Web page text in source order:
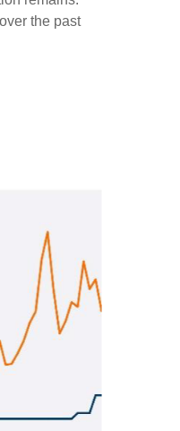
the past